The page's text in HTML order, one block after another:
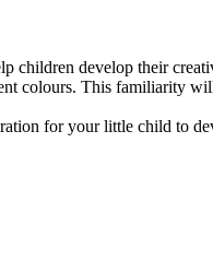
children develop their
colours. This familiarity
for your little child to